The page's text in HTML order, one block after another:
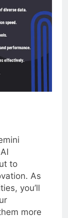
to
As
you’ll
more